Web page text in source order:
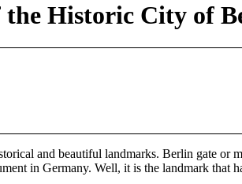
the Historic City of
and beautiful landmarks. Berlin gate or
in Germany. Well, it is the landmark